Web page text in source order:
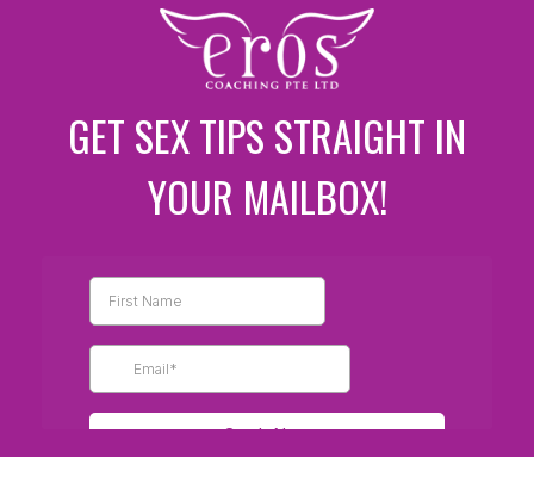
GET SEX TIPS STRAIGHT IN
YOUR MAILBOX!